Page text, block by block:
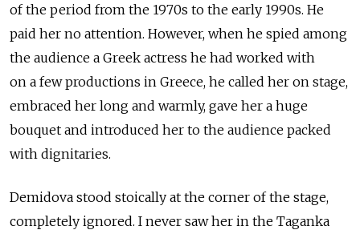
of the period from the 1970s to the early 1990s. He
paid her no attention. However, when he spied among
the audience a Greek actress he had worked with
on a few productions in Greece, he called her on stage,
embraced her long and warmly, gave her a huge
bouquet and introduced her to the audience packed
with dignitaries.
Demidova stood stoically at the corner of the stage,
completely ignored. I never saw her in the Taganka